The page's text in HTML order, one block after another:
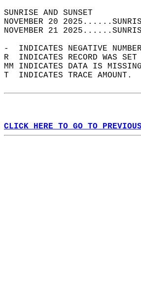
NOVEMBER 20
NOVEMBER 21
-  INDICATES NEGATIVE
R  INDICATES RECORD WAS
MM INDICATES DATA IS
T  INDICATES TRACE AMOUNT.
CLICK HERE TO GO TO